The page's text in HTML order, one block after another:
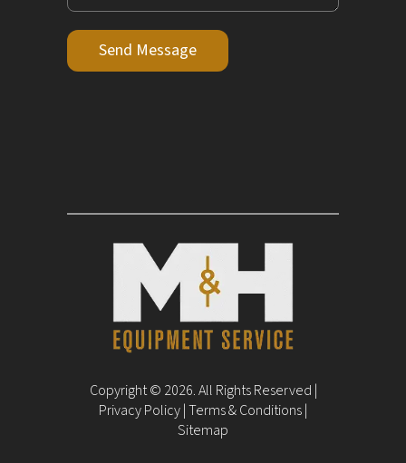
Copyright © 2026. All Rights Reserved |
Privacy Policy|Terms & Conditions|
Sitemap